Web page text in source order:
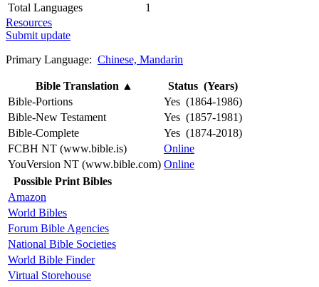
Total Languages
1
Resources
Submit update
Primary Language: Chinese, Mandarin
Bible Translation ▲
Status (Years)
Bible-Portions
Yes (1864-1986)
Bible-New Testament
Yes (1857-1981)
Bible-Complete
Yes (1874-2018)
FCBH NT (www.bible.is)
Online
YouVersion NT (www.bible.com) Online
Possible Print Bibles
Amazon
World Bibles
Forum Bible Agencies
National Bible Societies
World Bible Finder
Virtual Storehouse